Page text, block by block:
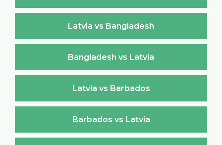
Latvia vs Bangladesh
Bangladesh vs Latvia
Latvia vs Barbados
Barbados vs Latvia